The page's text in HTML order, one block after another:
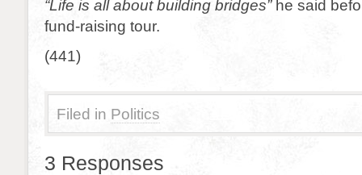
“Life is all about building bridges”he said
fund-raising tour.
(441)
Filed in Politics
3 Responses